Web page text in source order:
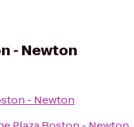
- Newton
- Newton